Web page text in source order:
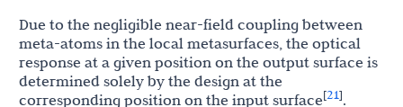
Due to the negligible near-field coupling between
meta-atoms in the local metasurfaces, the optical
response at a given position on the output surface is
determined solely by the design at the
corresponding position on the input surface[21].